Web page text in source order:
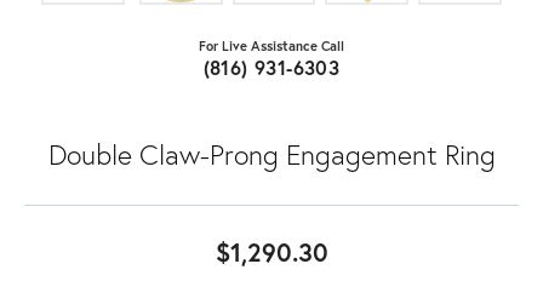
For Live Assistance Call
(816) 931-6303
Double Claw-Prong Engagement Ring
$1,290.30